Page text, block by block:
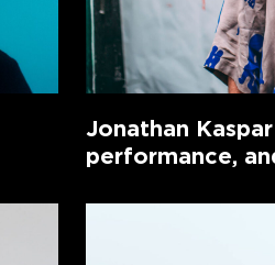
Jonathan
performance,